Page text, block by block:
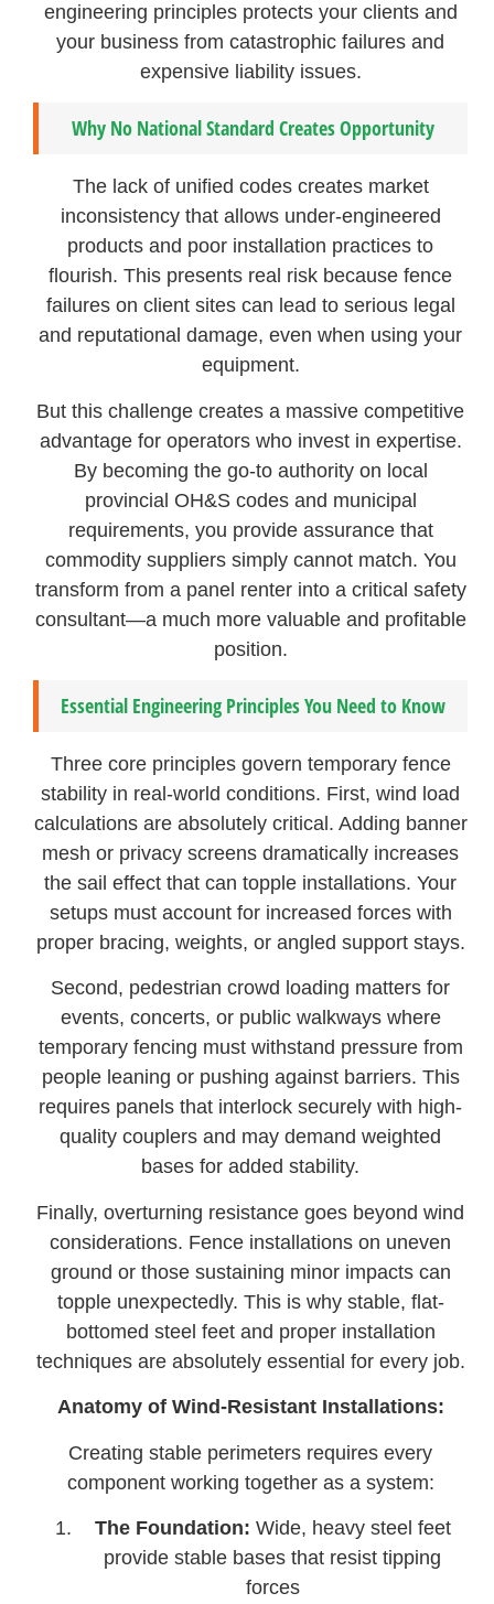
engineering principles protects your clients and
your business from catastrophic failures and
expensive liability issues.
Why No National Standard Creates Opportunity
The lack of unified codes creates market
inconsistency that allows under-engineered
products and poor installation practices to
flourish. This presents real risk because fence
failures on client sites can lead to serious legal
and reputational damage, even when using your
equipment.
But this challenge creates a massive competitive
advantage for operators who invest in expertise.
By becoming the go-to authority on local
provincial OH&S codes and municipal
requirements, you provide assurance that
commodity suppliers simply cannot match. You
transform from a panel renter into a critical safety
consultant—a much more valuable and profitable
position.
Essential Engineering Principles You Need to Know
Three core principles govern temporary fence
stability in real-world conditions. First, wind load
calculations are absolutely critical. Adding banner
mesh or privacy screens dramatically increases
the sail effect that can topple installations. Your
setups must account for increased forces with
proper bracing, weights, or angled support stays.
Second, pedestrian crowd loading matters for
events, concerts, or public walkways where
temporary fencing must withstand pressure from
people leaning or pushing against barriers. This
requires panels that interlock securely with high-
quality couplers and may demand weighted
bases for added stability.
Finally, overturning resistance goes beyond wind
considerations. Fence installations on uneven
ground or those sustaining minor impacts can
topple unexpectedly. This is why stable, flat-
bottomed steel feet and proper installation
techniques are absolutely essential for every job.
Anatomy of Wind-Resistant Installations:
Creating stable perimeters requires every
component working together as a system:
The Foundation: Wide, heavy steel feet
provide stable bases that resist tipping
forces